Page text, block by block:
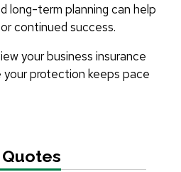
long-term planning can help
continued success.
your business insurance
your protection keeps pace